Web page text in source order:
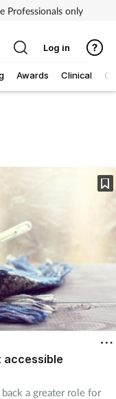
Professionals only
Awards Clinical
Log in
accessible
a greater role for